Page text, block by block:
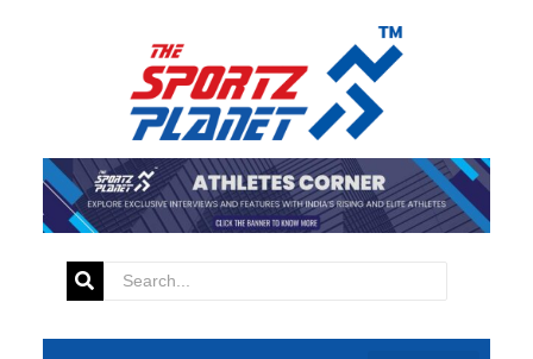
Tag:IPL 2025 Auction
IPL 2025: MS Dhoni Among
Chennai Super Kings’